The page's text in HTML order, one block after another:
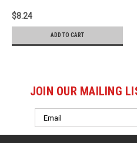
$8.24
ADD TO CART
JOIN OUR MAILING
Email
Address